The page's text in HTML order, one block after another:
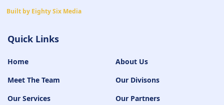
Built by Eighty Six Media
Quick Links
Home
Meet The Team
Our Services
About Us
Our Divisons
Our Partners